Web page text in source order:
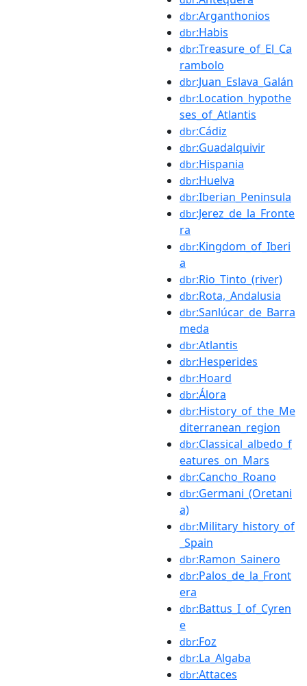
dbr:Arganthonios
dbr:Habis
dbr:Treasure_of_El_Ca
rambolo
dbr:Juan_Eslava_Galán
dbr:Location_hypothe
ses_of_Atlantis
dbr:Cádiz
dbr:Guadalquivir
dbr:Hispania
dbr:Huelva
dbr:Iberian_Peninsula
dbr:Jerez_de_la_Fronte
ra
dbr:Kingdom_of_Iberi
a
dbr:Rio_Tinto_(river)
dbr:Rota,_Andalusia
dbr:Sanlúcar_de_Barra
meda
dbr:Atlantis
dbr:Hesperides
dbr:Hoard
dbr:Álora
dbr:History_of_the_Me
diterranean_region
dbr:Classical_albedo_f
eatures_on_Mars
dbr:Cancho_Roano
dbr:Germani_(Oretani
a)
dbr:Military_history_of
_Spain
dbr:Ramon_Sainero
dbr:Palos_de_la_Front
era
dbr:Battus_I_of_Cyren
e
dbr:Foz
dbr:La_Algaba
dbr:Attaces